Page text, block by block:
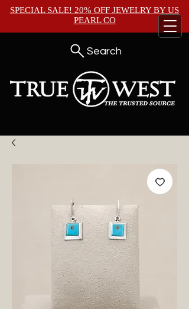
SPECIAL SALE! 20% OFF JEWELRY BYUS
PEARL CO
Search